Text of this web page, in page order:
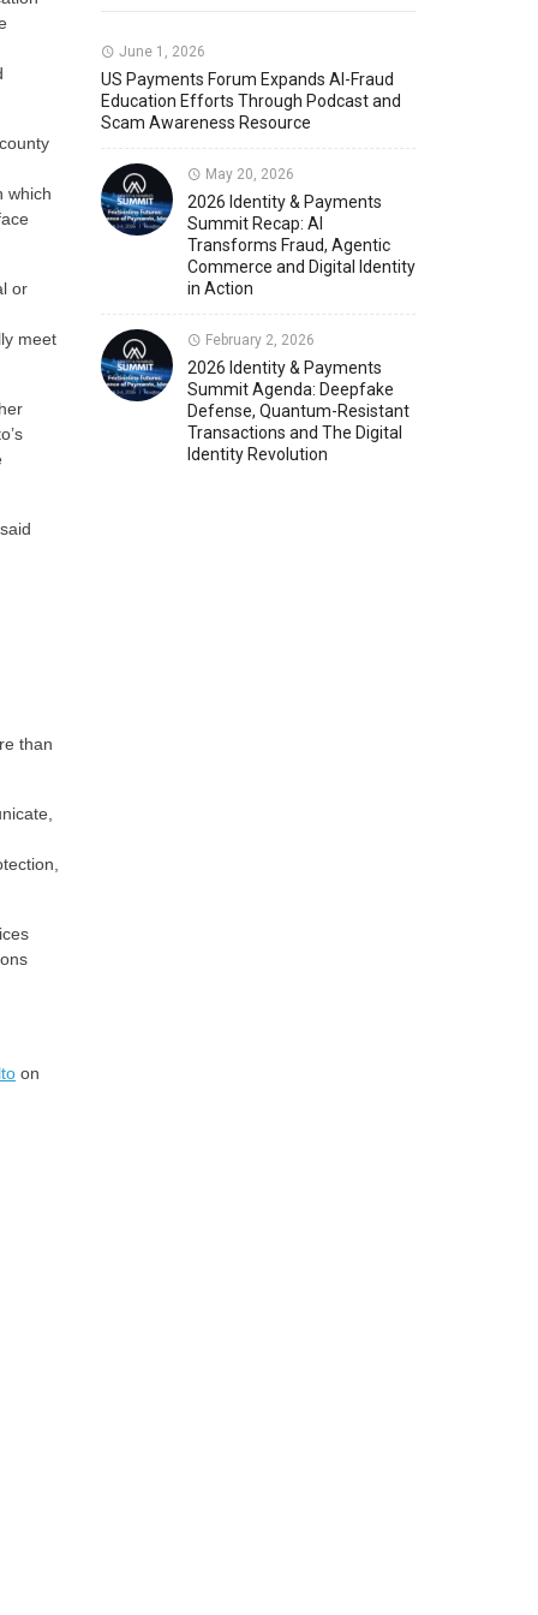
Member News
U.S. Payments Forum Events
which
or
meet
than
on
June 1, 2026
US Payments Forum Expands AI-Fraud
Education Efforts Through Podcast and
Scam Awareness Resource
May 20, 2026
2026 Identity & Payments
Summit Recap: AI
Transforms Fraud, Agentic
Commerce and Digital Identity
in Action
February 2, 2026
2026 Identity & Payments
Summit Agenda: Deepfake
Defense, Quantum-Resistant
Transactions and The Digital
Identity Revolution